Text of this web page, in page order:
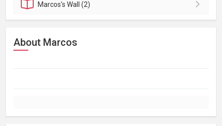
Marcos'sWall (2)
About Marcos